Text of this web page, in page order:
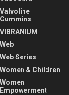
Valvoline
Cummins
VIBRANIUM
Web
Web Series
Women & Children
Women
Empowerment